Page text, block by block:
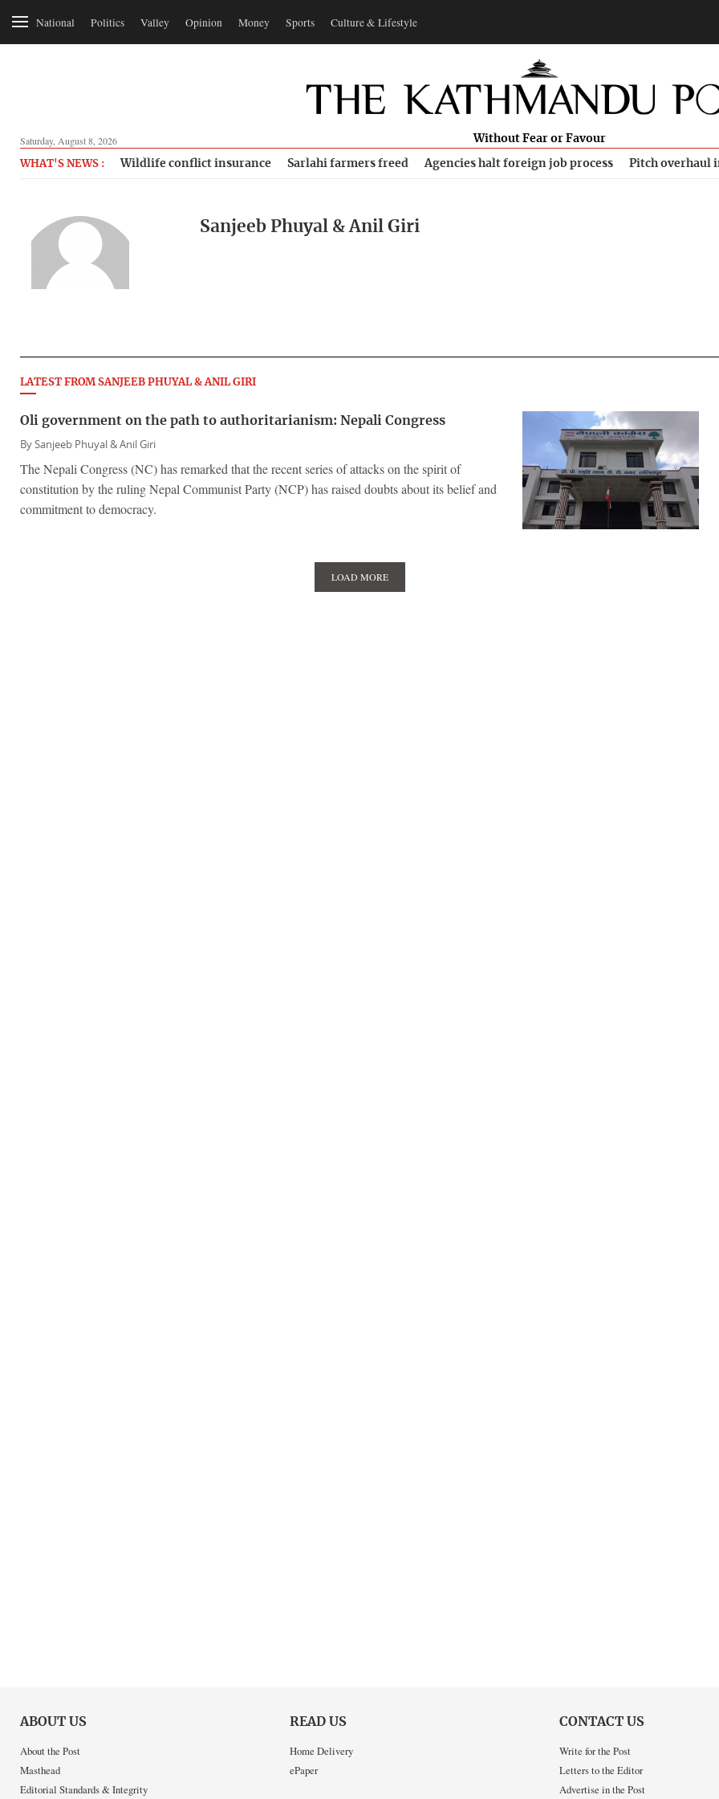
National Politics Valley Opinion Money Sports Culture & Lifestyle
Saturday, August 8, 2026 Without Fear or Favour
WHAT'S NEWS : Wildlife conflict insurance Sarlahi farmers freed Agencies halt foreign job process Pitch overhaul
Sanjeeb Phuyal & Anil Giri
LATEST FROM SANJEEB PHUYAL & ANIL GIRI
Oli government on the path to authoritarianism: Nepali Congress
BySanjeeb Phuyal & Anil Giri
The Nepali Congress (NC) has remarked that the recent series of attacks on the spirit of
constitution by the ruling Nepal Communist Party (NCP) has raised doubts about its belief and
commitment to democracy.
LOAD MORE
ABOUT US
About the Post
Masthead
Editorial Standards & Integrity
READ US
Home Delivery
ePaper
CONTACT US
Write for the Post
Letters to the Editor
Advertise in the Post